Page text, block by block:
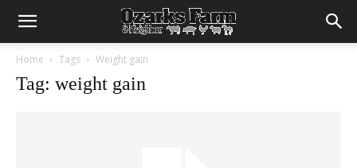
Home Tags Weight gain
Tag: weight gain